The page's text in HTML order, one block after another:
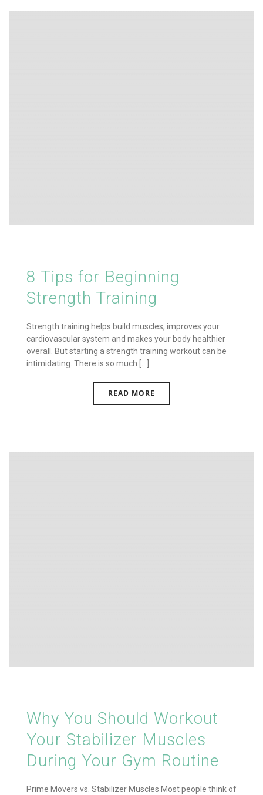
8 Tips for Beginning
Strength Training
Strength training helps build muscles, improves your
cardiovascular system and makes your body healthier
overall. But starting a strength training workout can be
intimidating. There is so much [...]
READ MORE
Why You Should Workout
Your Stabilizer Muscles
During Your Gym Routine
Prime Movers vs. Stabilizer Muscles Most people think of